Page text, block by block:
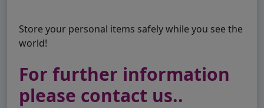
Store your personal items safely while you see the
world!
For further information
please contact us..